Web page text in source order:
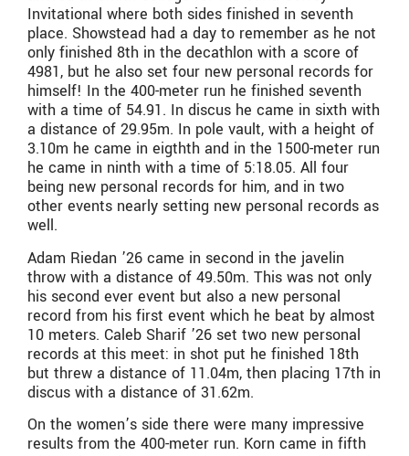
Invitational where both sides finished in seventh
place. Showstead had a day to remember as he not
only finished 8th in the decathlon with a score of
4981, but he also set four new personal records for
himself! In the 400-meter run he finished seventh
with a time of 54.91. In discus he came in sixth with
a distance of 29.95m. In pole vault, with a height of
3.10m he came in eigthth and in the 1500-meter run
he came in ninth with a time of 5:18.05. All four
being new personal records for him, and in two
other events nearly setting new personal records as
well.
Adam Riedan ’26 came in second in the javelin
throw with a distance of 49.50m. This was not only
his second ever event but also a new personal
record from his first event which he beat by almost
10 meters. Caleb Sharif ’26 set two new personal
records at this meet: in shot put he finished 18th
but threw a distance of 11.04m, then placing 17th in
discus with a distance of 31.62m.
On the women’s side there were many impressive
results from the 400-meter run. Korn came in fifth